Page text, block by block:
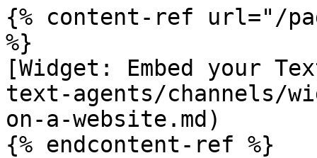
{% content-ref url="/
%}
[Widget: Embed your
text-agents/channels/
on-a-website.md)
{% endcontent-ref %}